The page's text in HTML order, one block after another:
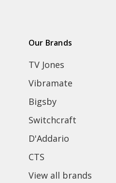
Our Brands
TV Jones
Vibramate
Bigsby
Switchcraft
D'Addario
CTS
View all brands